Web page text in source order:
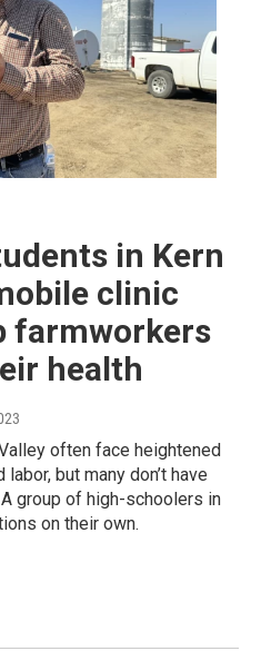
in Kern
clinic
farmworkers
health
often face heightened
but many don’t have
group of high-schoolers in
on their own.